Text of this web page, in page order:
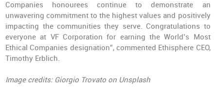
Companies honourees continue to demonstrate an
unwavering commitment to the highest values and positively
impacting the communities they serve. Congratulations to
everyone at VF Corporation for earning the World’s Most
Ethical Companies designation”, commented Ethisphere CEO,
Timothy Erblich.
Image credits: Giorgio Trovato on Unsplash